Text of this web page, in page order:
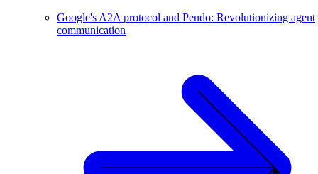
Google's A2A protocol and Pendo: Revolutionizing agent
communication